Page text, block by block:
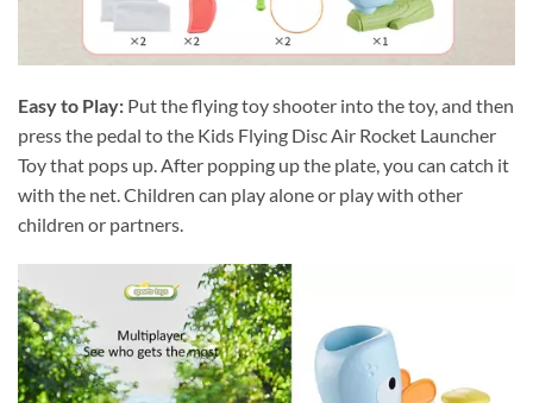
Easy to Play: Put the flying toy shooter into the toy, and then
press the pedal to the Kids Flying Disc Air Rocket Launcher
Toy that pops up. After popping up the plate, you can catch it
with the net. Children can play alone or play with other
children or partners.